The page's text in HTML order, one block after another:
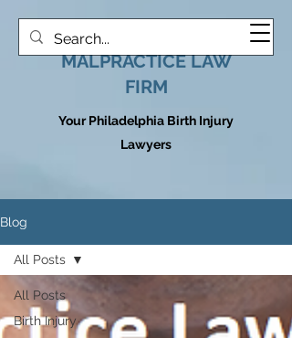
HOOVER MEDICAL
MALPRACTICE LAW
FIRM
Your Philadelphia Birth Injury
Lawyers
Blog
All Posts
Birth Injury
All Posts